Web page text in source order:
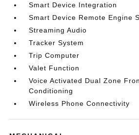
Smart Device Integration
Smart Device Remote Engine
Streaming Audio
Tracker System
Trip Computer
Valet Function
Voice Activated Dual Zone
Conditioning
Wireless Phone Connectivity